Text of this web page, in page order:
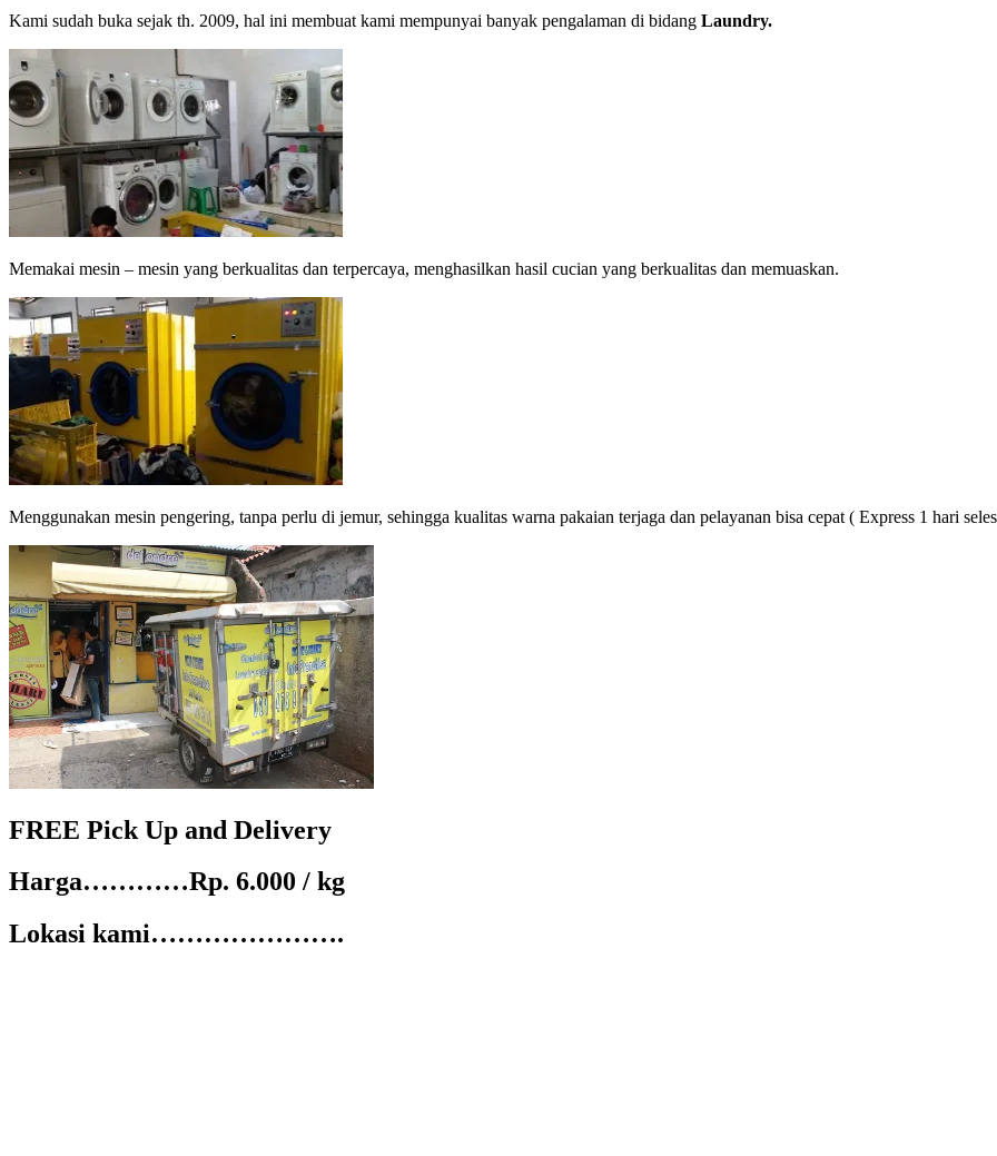
Kami sudah buka sejak th. 2009, hal ini membuat kami mempunyai banyak pengalaman di bidang Laundry.
Memakai mesin – mesin yang berkualitas dan terpercaya, menghasilkan hasil cucian yang berkualitas dan memuaskan.
Menggunakan mesin pengering, tanpa perlu di jemur, sehingga kualitas warna pakaian terjaga dan pelayanan bisa cepat ( Express 1 hari
FREE Pick Up and Delivery
Harga…………Rp. 6.000 / kg
Lokasi kami………………….